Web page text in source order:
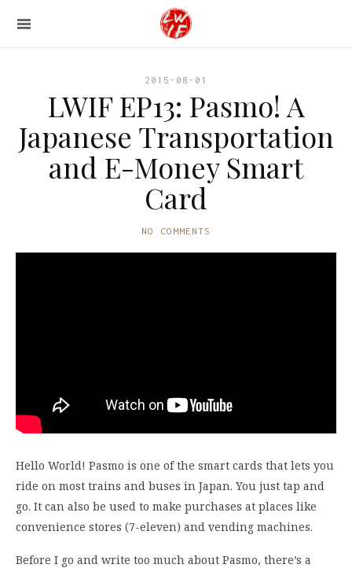
2015-08-01
LWIF EP13: Pasmo! A
Japanese Transportation
and E-Money Smart
Card
NO COMMENTS
Hello World! Pasmo is one of the smart cards that lets you
ride on most trains and buses in Japan. You just tap and
go. It can also be used to make purchases at places like
convenience stores (7-eleven) and vending machines.
Before I go and write too much about Pasmo, there’s a